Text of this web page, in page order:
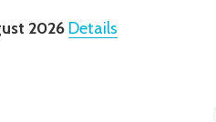
2026 Details